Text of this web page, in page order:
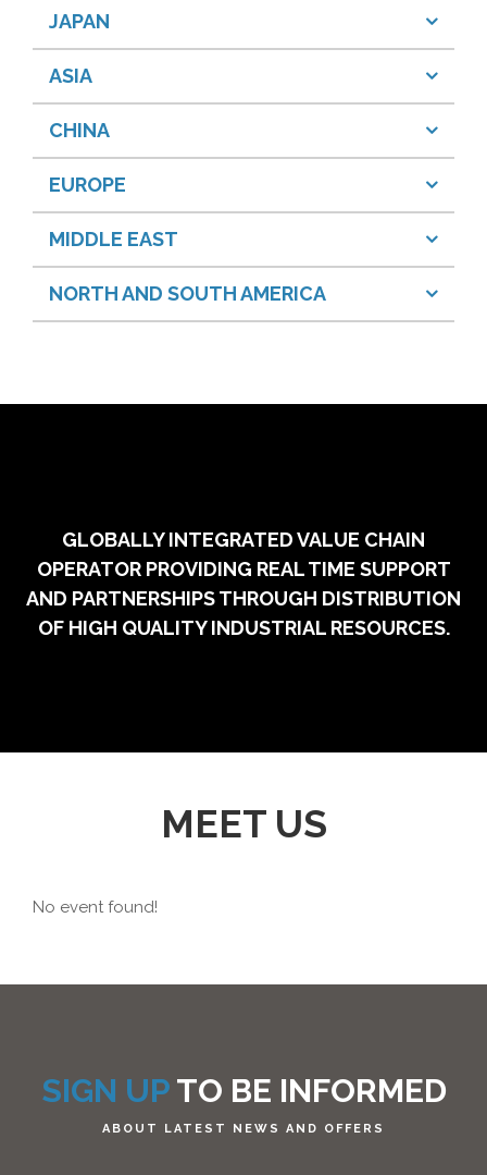
JAPAN
ASIA
CHINA
EUROPE
MIDDLE EAST
NORTH AND SOUTH AMERICA
GLOBALLY INTEGRATED VALUE CHAIN
OPERATOR PROVIDING REAL TIME SUPPORT
AND PARTNERSHIPS THROUGH DISTRIBUTION
OF HIGH QUALITY INDUSTRIAL RESOURCES.
MEET US
No event found!
SIGN UPTO BE INFORMED
ABOUT LATEST NEWS AND OFFERS